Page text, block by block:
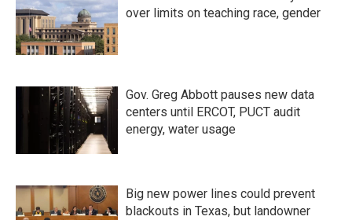
over limits on teaching race, gender
Gov. Greg Abbott pauses new data
centers until ERCOT, PUCT audit
energy, water usage
Big new power lines could prevent
blackouts in Texas, but landowner